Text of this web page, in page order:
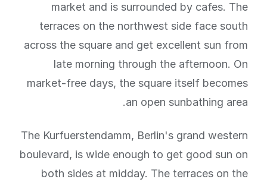
market and is surrounded by cafes. The
terraces on the northwest side face south
across the square and get excellent sun from
late morning through the afternoon. On
market-free days, the square itself becomes
an open sunbathing area.
The Kurfuerstendamm, Berlin's grand western
boulevard, is wide enough to get good sun on
both sides at midday. The terraces on the